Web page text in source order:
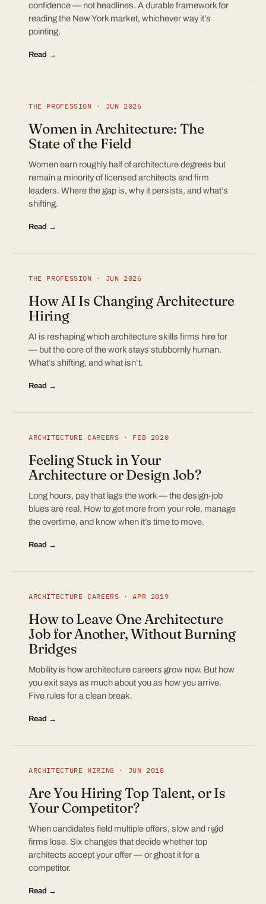
confidence — not headlines. A durable framework for
reading the New York market, whichever way it’s
pointing.
Read →
THE PROFESSION · JUN 2026
Women in Architecture: The
State of the Field
Women earn roughly half of architecture degrees but
remain a minority of licensed architects and firm
leaders. Where the gap is, why it persists, and what’s
shifting.
Read →
THE PROFESSION · JUN 2026
How AI Is Changing Architecture
Hiring
AI is reshaping which architecture skills firms hire for
— but the core of the work stays stubbornly human.
What’s shifting, and what isn’t.
Read →
ARCHITECTURE CAREERS · FEB 2020
Feeling Stuck in Your
Architecture or Design Job?
Long hours, pay that lags the work — the design-job
blues are real. How to get more from your role, manage
the overtime, and know when it’s time to move.
Read →
ARCHITECTURE CAREERS · APR 2019
How to Leave One Architecture
Job for Another, Without Burning
Bridges
Mobility is how architecture careers grow now. But how
you exit says as much about you as how you arrive.
Five rules for a clean break.
Read →
ARCHITECTURE HIRING · JUN 2018
Are You Hiring Top Talent, or Is
Your Competitor?
When candidates field multiple offers, slow and rigid
firms lose. Six changes that decide whether top
architects accept your offer — or ghost it for a
competitor.
Read →